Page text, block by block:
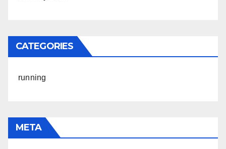
CATEGORIES
running
META